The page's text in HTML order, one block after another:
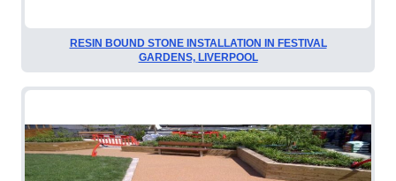
RESIN BOUND STONE INSTALLATION IN FESTIVAL
GARDENS, LIVERPOOL